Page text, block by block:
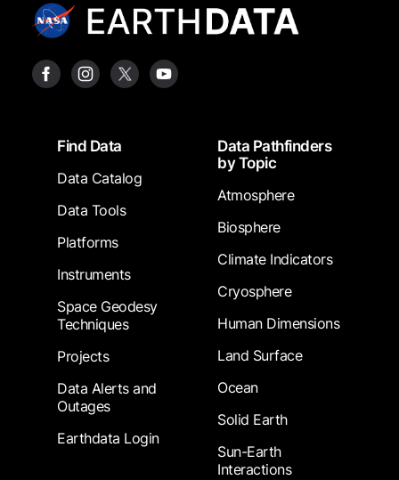
FooterFind Data
Data Catalog
Data Tools
Platforms
Instruments
Space Geodesy
Techniques
Projects
Data Alerts and
Outages
Earthdata Login
Data Pathfinders
by Topic
Atmosphere
Biosphere
Climate Indicators
Cryosphere
Human Dimensions
Land Surface
Ocean
Solid Earth
Sun-Earth
Interactions